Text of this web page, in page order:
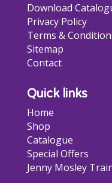
Download
Privacy Policy
Terms &
Sitemap
Contact
Quick links
Home
Shop
Catalogue
Special Offers
Jenny Mosley